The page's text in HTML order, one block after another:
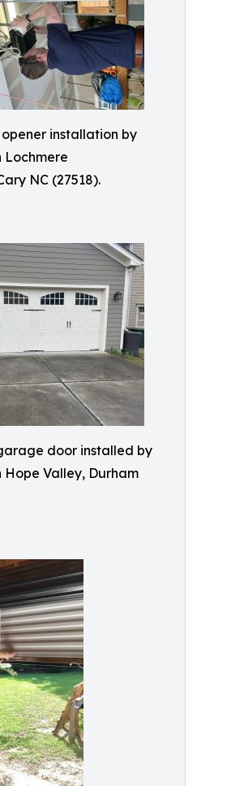
installation by
Lochmere
NC (27518).
door installed by
Hope Valley, Durham